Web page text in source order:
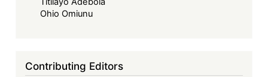
Ohio Omiunu
Contributing Editors